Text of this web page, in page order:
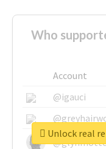
Who
Account
@igauci
Unlock real